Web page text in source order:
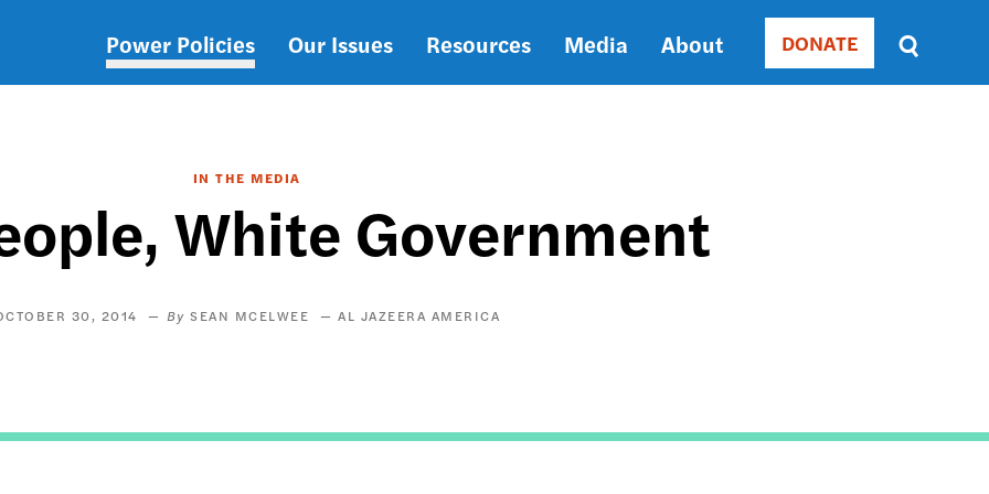
Main
Power Policies Our Issues Resources Media About Donate
DONATE
Sort
by
IN THE MEDIA
White Government
30, 2014 SEAN MCELWEE AL JAZEERA AMERICA